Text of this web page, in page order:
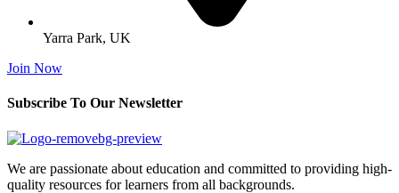
Yarra Park, UK
Join Now
Subscribe To Our Newsletter
We are passionate about education and committed to providing high-
quality resources for learners from all backgrounds.